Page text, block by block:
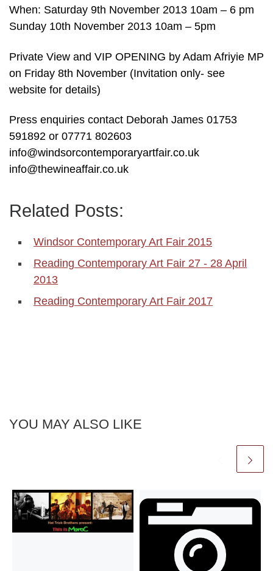
When: Saturday 9th November 2013 10am – 6 pm
Sunday 10th November 2013 10am – 5pm
Private View and VIP OPENING by Adam Afriyie MP
on Friday 8th November (Invitation only- see
website for details)
Press enquiries contact Deborah James 01753
591892 or 07771 802603
info@windsorcontemporaryartfair.co.uk
info@thewineaffair.co.uk
Related Posts:
Windsor Contemporary Art Fair 2015
Reading Contemporary Art Fair 27 - 28 April
2013
Reading Contemporary Art Fair 2017
YOU MAY ALSO LIKE